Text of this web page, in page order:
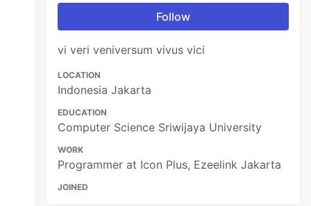
Follow
vi veri veniversum vivus vici
LOCATION
Indonesia Jakarta
EDUCATION
Computer Science Sriwijaya University
WORK
Programmer at Icon Plus, Ezeelink Jakarta
JOINED